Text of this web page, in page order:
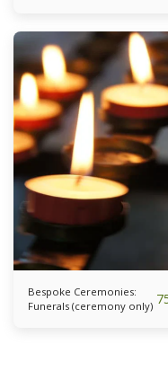
Bespoke Ceremonies:
Funerals (ceremony only)